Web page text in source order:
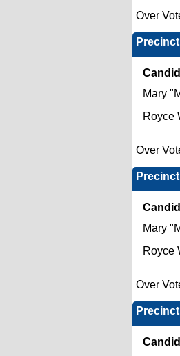
Over
Mary
Royce
Over
Mary
Royce
Over